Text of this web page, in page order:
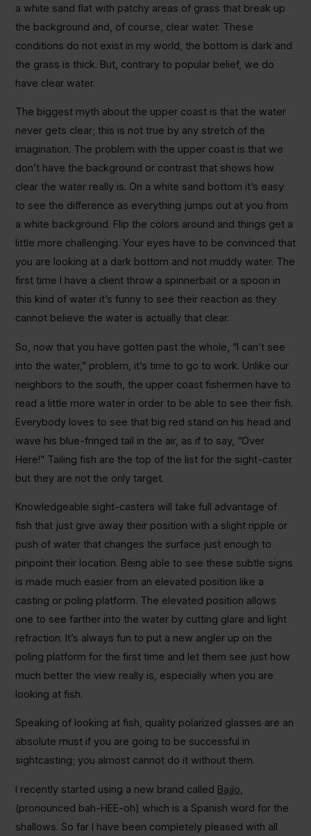
a white sand flat with patchy areas of grass that break up
the background and, of course, clear water. These
conditions do not exist in my world, the bottom is dark and
the grass is thick. But, contrary to popular belief, we do
have clear water.
The biggest myth about the upper coast is that the water
never gets clear; this is not true by any stretch of the
imagination. The problem with the upper coast is that we
don’t have the background or contrast that shows how
clear the water really is. On a white sand bottom it’s easy
to see the difference as everything jumps out at you from
a white background. Flip the colors around and things get a
little more challenging. Your eyes have to be convinced that
you are looking at a dark bottom and not muddy water. The
first time I have a client throw a spinnerbait or a spoon in
this kind of water it’s funny to see their reaction as they
cannot believe the water is actually that clear.
So, now that you have gotten past the whole, “I can’t see
into the water,” problem, it’s time to go to work. Unlike our
neighbors to the south, the upper coast fishermen have to
read a little more water in order to be able to see their fish.
Everybody loves to see that big red stand on his head and
wave his blue-fringed tail in the air, as if to say, “Over
Here!” Tailing fish are the top of the list for the sight-caster
but they are not the only target.
Knowledgeable sight-casters will take full advantage of
fish that just give away their position with a slight ripple or
push of water that changes the surface just enough to
pinpoint their location. Being able to see these subtle signs
is made much easier from an elevated position like a
casting or poling platform. The elevated position allows
one to see farther into the water by cutting glare and light
refraction. It’s always fun to put a new angler up on the
poling platform for the first time and let them see just how
much better the view really is, especially when you are
looking at fish.
Speaking of looking at fish, quality polarized glasses are an
absolute must if you are going to be successful in
sightcasting; you almost cannot do it without them.
I recently started using a new brand called Bajío
(pronounced bah-HEE-oh) which is a Spanish word for the
shallows. So far I have been completely pleased with all